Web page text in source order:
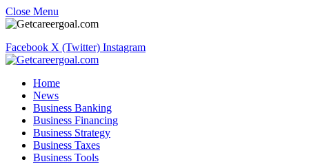
Close Menu
Facebook X (Twitter) Instagram
Home
News
Business Banking
Business Financing
Business Strategy
Business Taxes
Business Tools